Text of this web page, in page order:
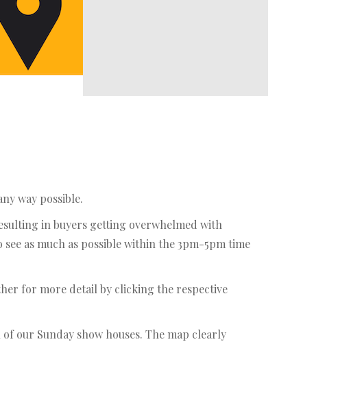
way possible.
in buyers getting overwhelmed with
as much as possible within the 3pm-5pm time
for more detail by clicking the respective
our Sunday show houses. The map clearly